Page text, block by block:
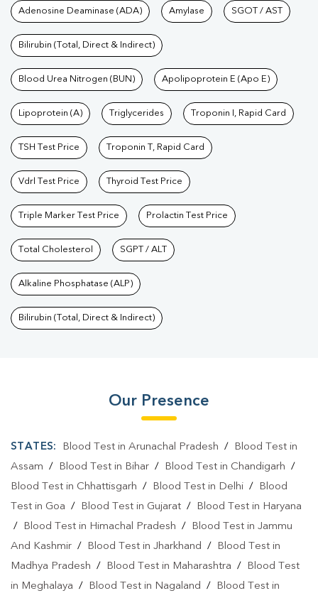
Tests available at Pathkind
Adenosine Deaminase (ADA) Amylase SGOT / AST
Bilirubin (Total, Direct & Indirect)
Blood Urea Nitrogen (BUN) Apolipoprotein E (Apo E)
Lipoprotein (A) Triglycerides Troponin I, Rapid Card
TSH Test Price Troponin T, Rapid Card
Vdrl Test Price Thyroid Test Price
Triple Marker Test Price Prolactin Test Price
Total Cholesterol SGPT / ALT
Alkaline Phosphatase (ALP)
Bilirubin (Total, Direct & Indirect)
Our Presence
STATES: Blood Test in Arunachal Pradesh /
Blood Test in
Assam / Blood Test in Bihar / Blood Test in Chandigarh /
Blood Test in Chhattisgarh / Blood Test in Delhi /
Blood
Test in Goa / Blood Test in Gujarat /
Blood Test in Haryana
/
Blood Test in Himachal Pradesh /
Blood Test in Jammu
And Kashmir / Blood Test in Jharkhand /
Blood Test in
Madhya Pradesh / Blood Test in Maharashtra /
Blood Test
in Meghalaya / Blood Test in Nagaland / Blood Test in